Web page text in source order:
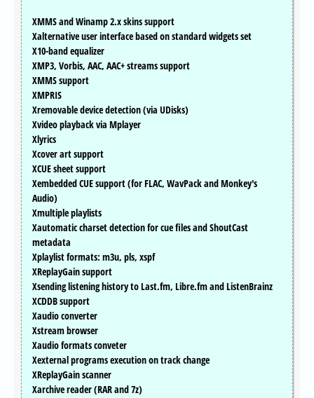
XMMS and Winamp 2.x skins support
Xalternative user interface based on standard widgets set
X10-band equalizer
XMP3, Vorbis, AAC, AAC+ streams support
XMMS support
XMPRIS
Xremovable device detection (via UDisks)
Xvideo playback via Mplayer
Xlyrics
Xcover art support
XCUE sheet support
Xembedded CUE support (for FLAC, WavPack and Monkey's
Audio)
Xmultiple playlists
Xautomatic charset detection for cue files and ShoutCast
metadata
Xplaylist formats: m3u, pls, xspf
XReplayGain support
Xsending listening history to Last.fm, Libre.fm and ListenBrainz
XCDDB support
Xaudio converter
Xstream browser
Xaudio formats conveter
Xexternal programs execution on track change
XReplayGain scanner
Xarchive reader (RAR and 7z)